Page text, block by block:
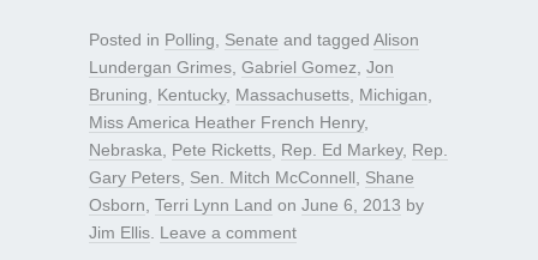
Posted in Polling Senate and tagged Alison
Lundergan Grimes Gabriel Gomez Jon
Bruning
Kentucky, Massachusetts Michigan
Miss America Heather French Henry,
Nebraska
Pete Ricketts Rep. Ed Markey, Rep.
Gary Peters Sen. Mitch McConnell
Shane
Osborn Terri Lynn Land on June 6, 2013 by
Jim Ellis Leave a comment